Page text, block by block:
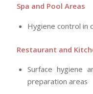
Spa and Pool Areas
Hygiene control in
Restaurant and
Surface hygiene
preparation areas